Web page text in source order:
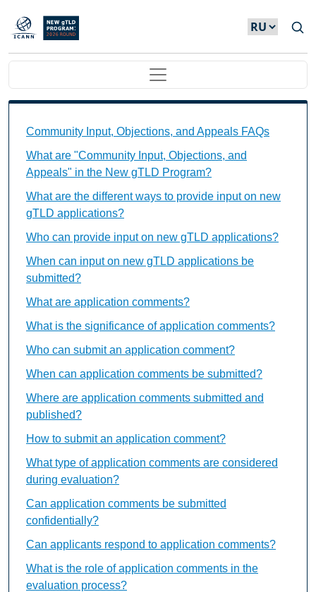
Skip to main content
Main navigation
Community Input, Objections, and Appeals FAQs
What are "Community Input, Objections, and
Appeals" in the New gTLD Program?
What are the different ways to provide input on new
gTLD applications?
Who can provide input on new gTLD applications?
When can input on new gTLD applications be
submitted?
What are application comments?
What is the significance of application comments?
Who can submit an application comment?
When can application comments be submitted?
Where are application comments submitted and
published?
How to submit an application comment?
What type of application comments are considered
during evaluation?
Can application comments be submitted
confidentially?
Can applicants respond to application comments?
What is the role of application comments in the
evaluation process?